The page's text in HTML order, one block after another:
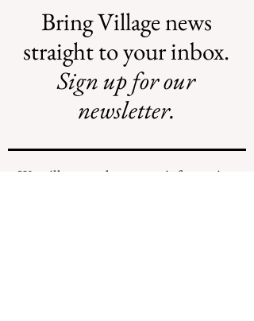
AI May Be
Coming to a
Street Near You
Bring Village news
straight to your inbox.
Sign up for our
newsletter.
We will never share your information